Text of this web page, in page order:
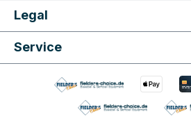
Legal
Service